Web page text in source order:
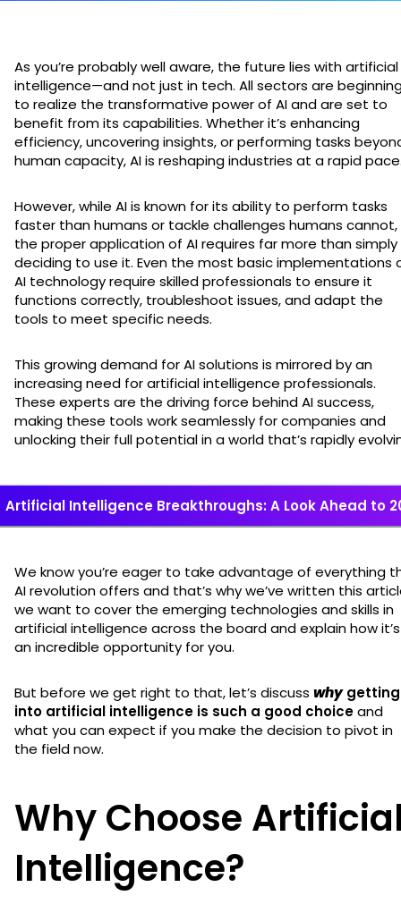
As you’re probably well aware, the future lies with artificial
intelligence—and not just in tech. All sectors are
to realize the transformative power of AI and are set to
benefit from its capabilities. Whether it’s enhancing
efficiency, uncovering insights, or performing tasks
human capacity, AI is reshaping industries at a rapid
However, while AI is known for its ability to perform tasks
faster than humans or tackle challenges humans cannot,
the proper application of AI requires far more than simply
deciding to use it. Even the most basic implementations
AI technology require skilled professionals to ensure it
functions correctly, troubleshoot issues, and adapt the
tools to meet specific needs.
This growing demand for AI solutions is mirrored by an
increasing need for artificial intelligence professionals.
These experts are the driving force behind AI success,
making these tools work seamlessly for companies and
unlocking their full potential in a world that’s rapidly
Artificial Intelligence Breakthroughs: A Look Ahead to
We know you’re eager to take advantage of everything
AI revolution offers and that’s why we’ve written this
we want to cover the emerging technologies and skills in
artificial intelligence across the board and explain how it’s
an incredible opportunity for you.
But before we get right to that, let’s discuss whygetting
into artificial intelligence is such a good choiceand
what you can expect if you make the decision to pivot in
the field now.
Why Choose
Intelligence?